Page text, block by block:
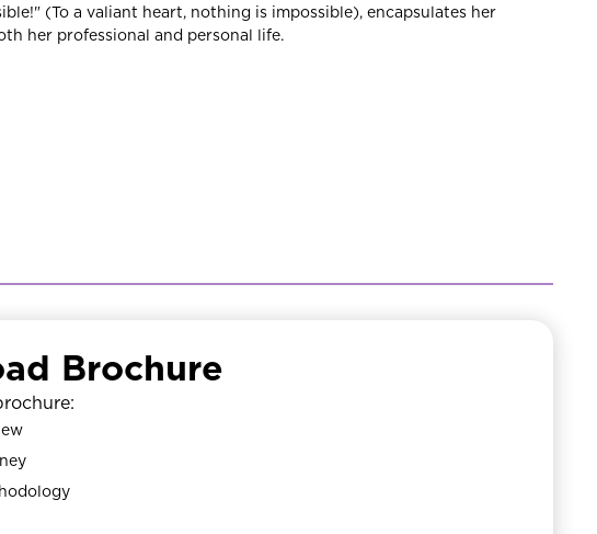
(To a valiant heart, nothing is impossible), encapsulates her
her professional and personal life.
Brochure